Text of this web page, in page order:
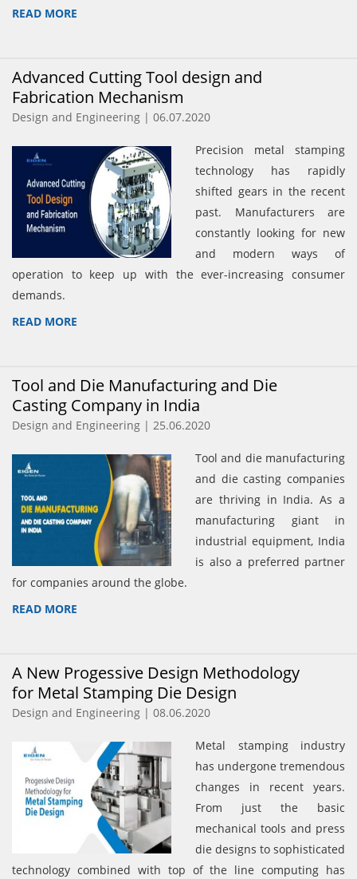
READ MORE
Advanced Cutting Tool design and
Fabrication Mechanism
Design and Engineering | 06.07.2020
Precision metal stamping
technology has rapidly
shifted gears in the recent
past. Manufacturers are
constantly looking for new
and modern ways of
operation to keep up with the ever-increasing consumer
demands.
READ MORE
Tool and Die Manufacturing and Die
Casting Company in India
Design and Engineering | 25.06.2020
Tool and die manufacturing
and die casting companies
are thriving in India. As a
manufacturing giant in
industrial equipment, India
is also a preferred partner
for companies around the globe.
READ MORE
A New Progessive Design Methodology
for Metal Stamping Die Design
Design and Engineering | 08.06.2020
Metal stamping industry
has undergone tremendous
changes in recent years.
From just the basic
mechanical tools and press
die designs to sophisticated
technology combined with top of the line computing has